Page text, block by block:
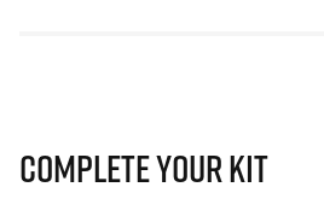
Complete Your Kit